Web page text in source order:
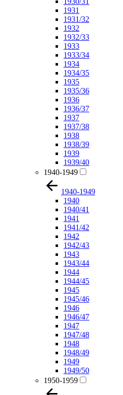
1931
1931/32
1932
1932/33
1933
1933/34
1934
1934/35
1935
1935/36
1936
1936/37
1937
1937/38
1938
1938/39
1939
1939/40
1940-1949
1940-1949
1940
1940/41
1941
1941/42
1942
1942/43
1943
1943/44
1944
1944/45
1945
1945/46
1946
1946/47
1947
1947/48
1948
1948/49
1949
1949/50
1950-1959